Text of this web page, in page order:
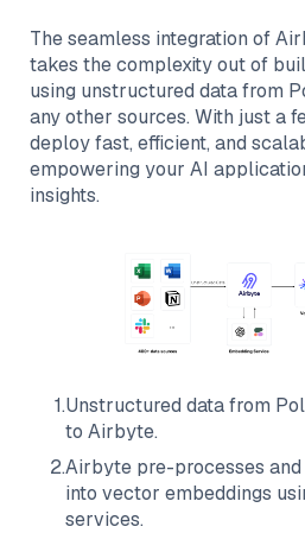
The seamless integration of
takes the complexity out of
using unstructured data from
any other sources. With just a
deploy fast, efficient, and
empowering your AI
insights.
1.Unstructured data from
to Airbyte.
2.Airbyte pre-processes
into vector embeddings
services.